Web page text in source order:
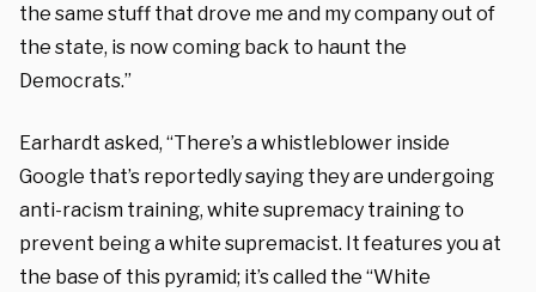
the same stuff that drove me and my company out of
the state, is now coming back to haunt the
Democrats.”
Earhardt asked, “There’s a whistleblower inside
Google that’s reportedly saying they are undergoing
anti-racism training, white supremacy training to
prevent being a white supremacist. It features you at
the base of this pyramid; it’s called the “White